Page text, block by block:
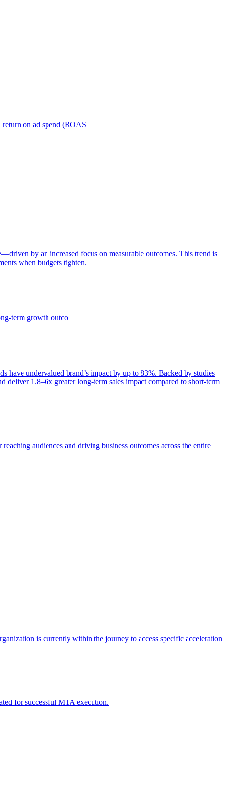
return on ad spend (ROAS
by an increased focus on measurable outcomes. This trend is
when budgets tighten.
term growth outco
have undervalued brand’s impact by up to 83%. Backed by studies
1.8–6x greater long-term sales impact compared to short-term
audiences and driving business outcomes across the entire
is currently within the journey to access specific acceleration
for successful MTA execution.